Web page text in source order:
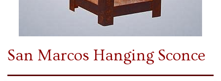
San Marcos Hanging Sconce